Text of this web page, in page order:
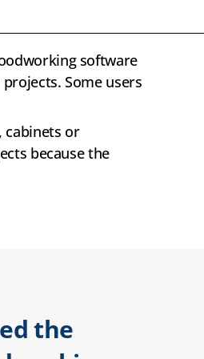
software
Some users
cabinets or
because the
the